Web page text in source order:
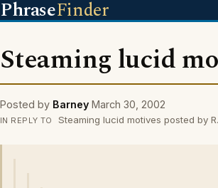
PhraseFinder
Steaming lucid
Posted by Barney March 30, 2002
IN REPLY TO Steaming lucid motives posted by